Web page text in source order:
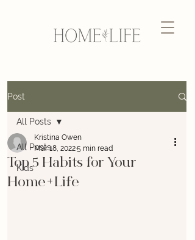
Post
All Posts
Kids
All Posts
Top 5 Habits for Your
Home+Life
Kristina Owen
Mar 18, 20225 min read